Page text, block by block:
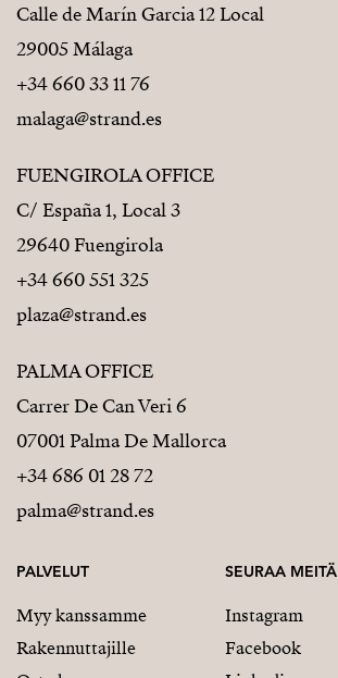
Calle de Marín Garcia 12 Local
29005 Málaga
+34 660 33 11 76
malaga@strand.es
FUENGIROLA OFFICE
C/ España 1, Local 3
29640 Fuengirola
+34 660 551 325
plaza@strand.es
PALMA OFFICE
Carrer De Can Veri 6
07001 Palma De Mallorca
+34 686 01 28 72
palma@strand.es
PALVELUT
Myy kanssamme
Rakennuttajille
SEURAA MEITÄ
Instagram
Facebook